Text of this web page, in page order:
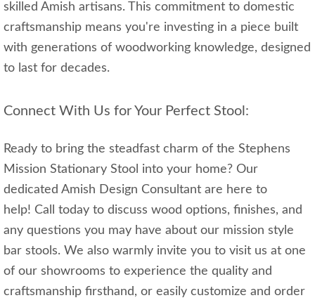
skilled Amish artisans. This commitment to domestic
craftsmanship means you're investing in a piece built
with generations of woodworking knowledge, designed
to last for decades.
Connect With Us for Your Perfect Stool:
Ready to bring the steadfast charm of the Stephens
Mission Stationary Stool into your home? Our
dedicated Amish Design Consultant are here to
help! Call today to discuss wood options, finishes, and
any questions you may have about our mission style
bar stools. We also warmly invite you to visit us at one
of our showrooms to experience the quality and
craftsmanship firsthand, or easily customize and order